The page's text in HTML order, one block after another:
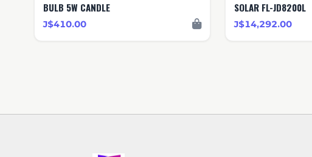
BULB 5W CANDLE
J$410.00
SOLAR FL-JD8200L
J$14,292.00